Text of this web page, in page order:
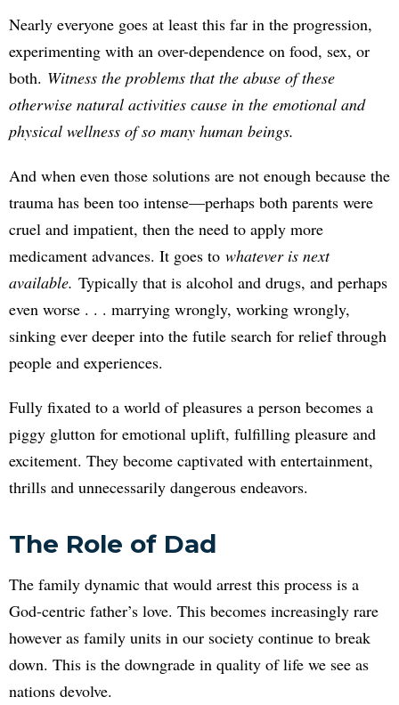
Nearly everyone goes at least this far in the progression,
experimenting with an over-dependence on food, sex, or
both. Witness the problems that the abuse of these
otherwise natural activities cause in the emotional and
physical wellness of so many human beings.
And when even those solutions are not enough because the
trauma has been too intense—perhaps both parents were
cruel and impatient, then the need to apply more
medicament advances. It goes to whatever is next
available. Typically that is alcohol and drugs, and perhaps
even worse . . . marrying wrongly, working wrongly,
sinking ever deeper into the futile search for relief through
people and experiences.
Fully fixated to a world of pleasures a person becomes a
piggy glutton for emotional uplift, fulfilling pleasure and
excitement. They become captivated with entertainment,
thrills and unnecessarily dangerous endeavors.
The Role of Dad
The family dynamic that would arrest this process is a
God-centric father’s love. This becomes increasingly rare
however as family units in our society continue to break
down. This is the downgrade in quality of life we see as
nations devolve.